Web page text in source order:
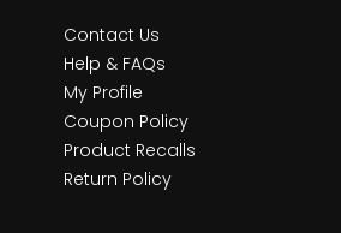
Contact Us
Help & FAQs
My Profile
Coupon Policy
Product Recalls
Return Policy